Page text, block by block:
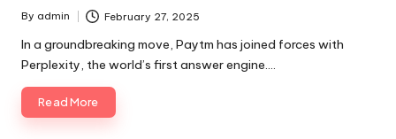
Posted
By admin February 27, 2025
In a groundbreaking move, Paytm has joined forces with
Perplexity, the world’s first answer engine.…
Read More